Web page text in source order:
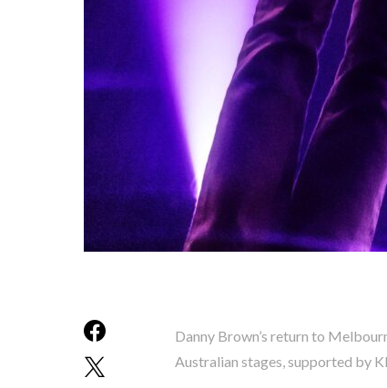
Danny Brown’s return to
Australian stages, supported by